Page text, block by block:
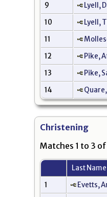
9
Lyell,
10
Lyell,
11
12
Pike,
13
Pike,
14
Christening
Matches 1 to 3
Last
1
Evetts,